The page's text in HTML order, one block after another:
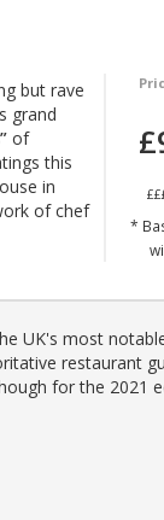
*
but rave
grand
of
this
in
of chef
UK's most
restaurant
for the 2021